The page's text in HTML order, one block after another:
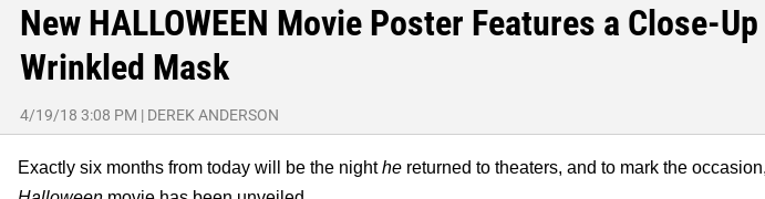
New HALLOWEEN Movie Poster Features a Close-
Wrinkled Mask
4/19/18 3:08 PM | DEREK ANDERSON
Exactly six months from today will be the nighthe returned to theaters, and to mark the